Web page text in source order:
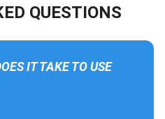
QUESTIONS
IT TAKE TO USE